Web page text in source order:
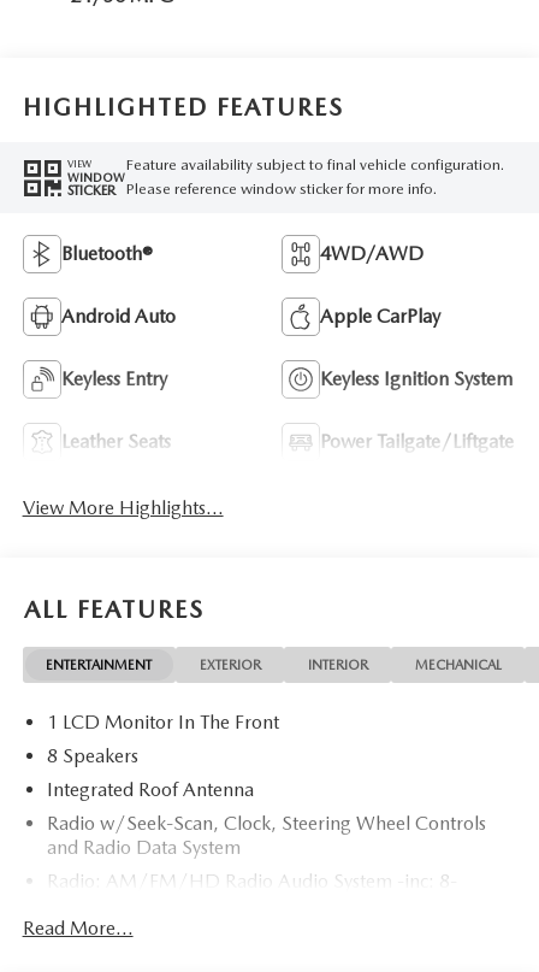
HIGHLIGHTED FEATURES
VIEW
WINDOW
STICKER
Feature availability subject to final vehicle configuration.
Please reference window sticker for more info.
Bluetooth® 4WD/AWD
Android Auto Apple CarPlay
Keyless Entry Keyless Ignition System
Leather Seats Power Tailgate/Liftgate
View More Highlights...
ALL FEATURES
ENTERTAINMENT EXTERIOR INTERIOR MECHANICAL
1 LCD Monitor In The Front
8 Speakers
Integrated Roof Antenna
Radio w/Seek-Scan, Clock, Steering Wheel Controls
and Radio Data System
Radio: AM/FM/HD Radio Audio System -inc: 8-
CarPlay and Android Auto integration and wireless
Read More...